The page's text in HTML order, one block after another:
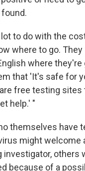
to do with the
where to go.
where they're
that 'It's safe for
free testing sites
help.' "
themselves have
might welcome
investigator, others
because of a